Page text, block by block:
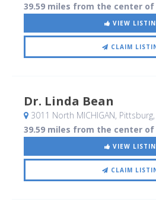
39.59 miles from the center of
VIEW
CLAIM
Dr. Linda Bean
3011 North MICHIGAN, Pittsburg,
39.59 miles from the center of
VIEW
CLAIM